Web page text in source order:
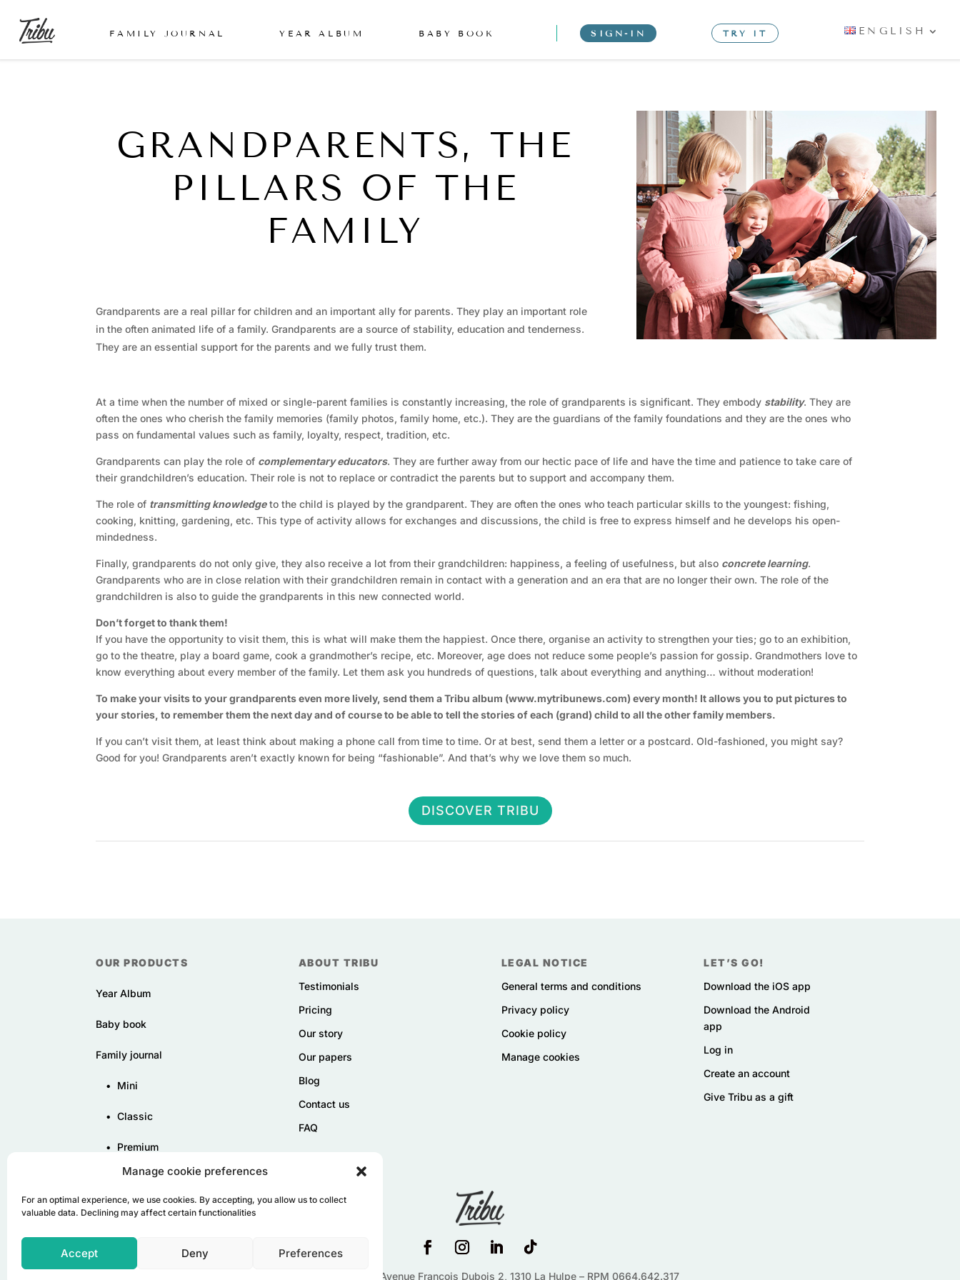
Manage cookie preferences
For an optimal experience, we use cookies. By accepting, you allow us to collect
valuable data. Declining may affect certain functionalities
Accept Deny Preferences
ENGLISH
FAMILY JOURNAL YEAR ALBUM BABY BOOK SIGN-IN TRY IT
GRANDPARENTS, THE
PILLARS OF THE
FAMILY
Grandparents are a real pillar for children and an important ally for parents. They play an important role
in the often animated life of a family. Grandparents are a source of stability, education and tenderness.
They are an essential support for the parents and we fully trust them.
At a time when the number of mixed or single-parent families is constantly increasing, the role of grandparents is significant. They embody stability. They are
often the ones who cherish the family memories (family photos, family home, etc.). They are the guardians of the family foundations and they are the ones who
pass on fundamental values such as family, loyalty, respect, tradition, etc.
Grandparents can play the role of complementary educators. They are further away from our hectic pace of life and have the time and patience to take care of
their grandchildren’s education. Their role is not to replace or contradict the parents but to support and accompany them.
The role of transmitting knowledgeto the child is played by the grandparent. They are often the ones who teach particular skills to the youngest: fishing,
cooking, knitting, gardening, etc. This type of activity allows for exchanges and discussions, the child is free to express himself and he develops his open-
mindedness.
Finally, grandparents do not only give, they also receive a lot from their grandchildren: happiness, a feeling of usefulness, but also concrete learning.
Grandparents who are in close relation with their grandchildren remain in contact with a generation and an era that are no longer their own. The role of the
grandchildren is also to guide the grandparents in this new connected world.
Don’t forget to thank them!
If you have the opportunity to visit them, this is what will make them the happiest. Once there, organise an activity to strengthen your ties; go to an exhibition,
go to the theatre, play a board game, cook a grandmother’s recipe, etc. Moreover, age does not reduce some people’s passion for gossip. Grandmothers love to
know everything about every member of the family. Let them ask you hundreds of questions, talk about everything and anything… without moderation!
To make your visits to your grandparents even more lively, send them a Tribu album (www.mytribunews.com) every month! It allows you to put pictures to
your stories, to remember them the next day and of course to be able to tell the stories of each (grand) child to all the other family members.
If you can’t visit them, at least think about making a phone call from time to time. Or at best, send them a letter or a postcard. Old-fashioned, you might say?
Good for you! Grandparents aren’t exactly known for being “fashionable”. And that’s why we love them so much.
DISCOVER TRIBU
OUR PRODUCTS
Year Album
Baby book
Family journal
• Mini
• Classic
• Premium
ABOUT TRIBU
Testimonials
Pricing
Our story
Our papers
Blog
Contact us
FAQ
LEGAL NOTICE
General terms and conditions
Privacy policy
Cookie policy
Manage cookies
LET’S GO!
Download the iOS app
Download the Android
app
Log in
Create an account
Give Tribu as a gift
Avenue François Dubois 2, 1310 La Hulpe – RPM 0664.642.317